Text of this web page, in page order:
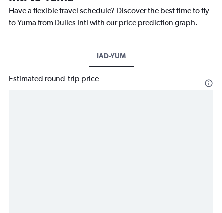
Have a flexible travel schedule? Discover the best time to fly
to Yuma from Dulles Intl with our price prediction graph.
IAD-YUM
Estimated round-trip price